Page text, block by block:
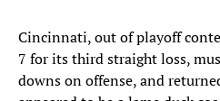
Cincinnati, out of playoff
7 for its third straight loss,
downs on offense, and